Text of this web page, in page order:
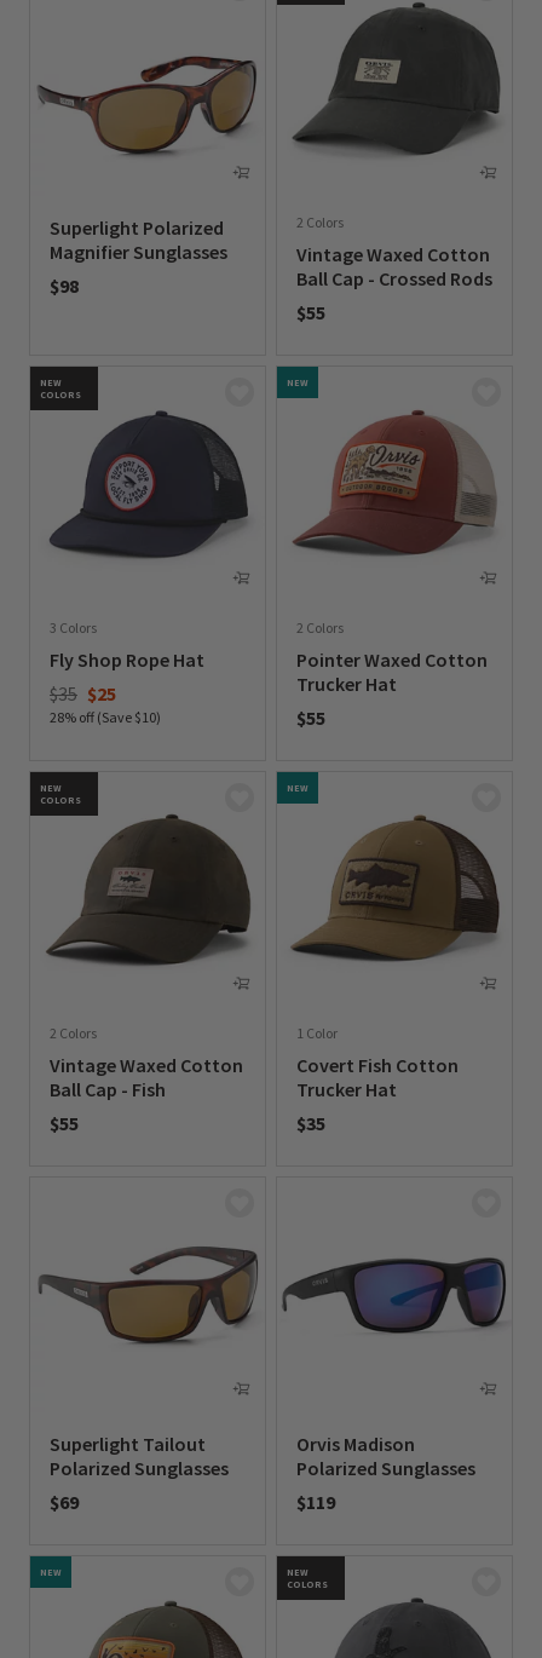
Superlight Polarized
Magnifier Sunglasses
$98
2 Colors
Vintage Waxed Cotton
Ball Cap - Crossed Rods
$55
NEW
COLORS
3 Colors
Fly Shop Rope Hat
Price reduced from
$35to$25
28% off (Save $10)
NEW
2 Colors
Pointer Waxed Cotton
Trucker Hat
$55
NEW
COLORS
2 Colors
Vintage Waxed Cotton
Ball Cap - Fish
$55
NEW
1 Color
Covert Fish Cotton
Trucker Hat
$35
Superlight Tailout
Polarized Sunglasses
$69
Orvis Madison
Polarized Sunglasses
$119
NEW
NEW
COLORS